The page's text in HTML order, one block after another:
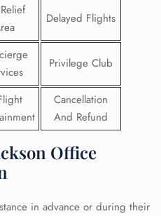
Delayed Flights
Privilege Club
Cancellation
And Refund
Office
in advance or during their